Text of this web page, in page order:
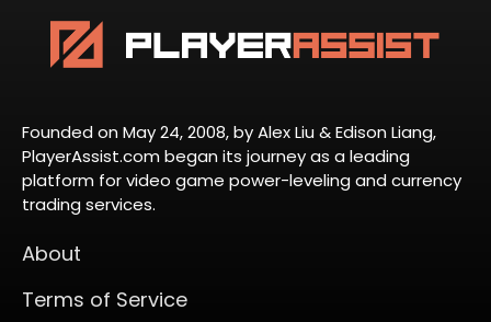
Founded on May 24, 2008, by Alex Liu & Edison Liang,
PlayerAssist.com began its journey as a leading
platform for video game power-leveling and currency
trading services.
About
Terms of Service